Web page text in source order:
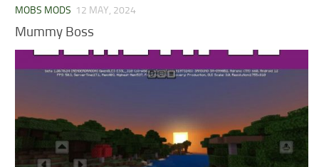
MOBS MODS 12 MAY, 2024
Mummy Boss